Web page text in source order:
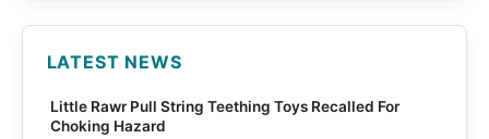
LATEST NEWS
Little Rawr Pull String Teething Toys Recalled For
Choking Hazard